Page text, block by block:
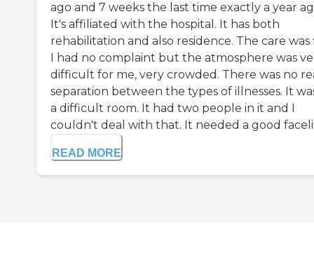
ago and 7 weeks the last time exactly a year
It's affiliated with the hospital. It has both
rehabilitation and also residence. The care was
I had no complaint but the atmosphere was
difficult for me, very crowded. There was no
separation between the types of illnesses. It
a difficult room. It had two people in it and I
couldn't deal with that. It needed a good
READ MORE